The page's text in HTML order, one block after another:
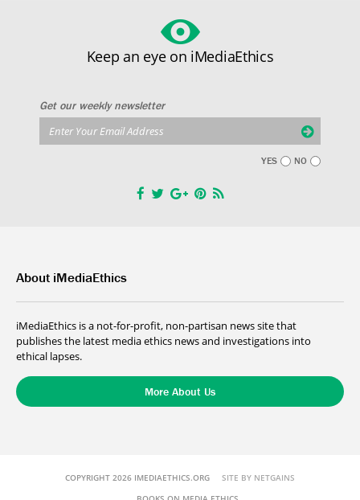
Keep an eye on iMediaEthics
Get our weekly newsletter
YES NO
About iMediaEthics
iMediaEthics is a not-for-profit, non-partisan news site that
publishes the latest media ethics news and investigations into
ethical lapses.
More About Us
COPYRIGHT 2026 IMEDIAETHICS.ORG SITE BY NETGAINS